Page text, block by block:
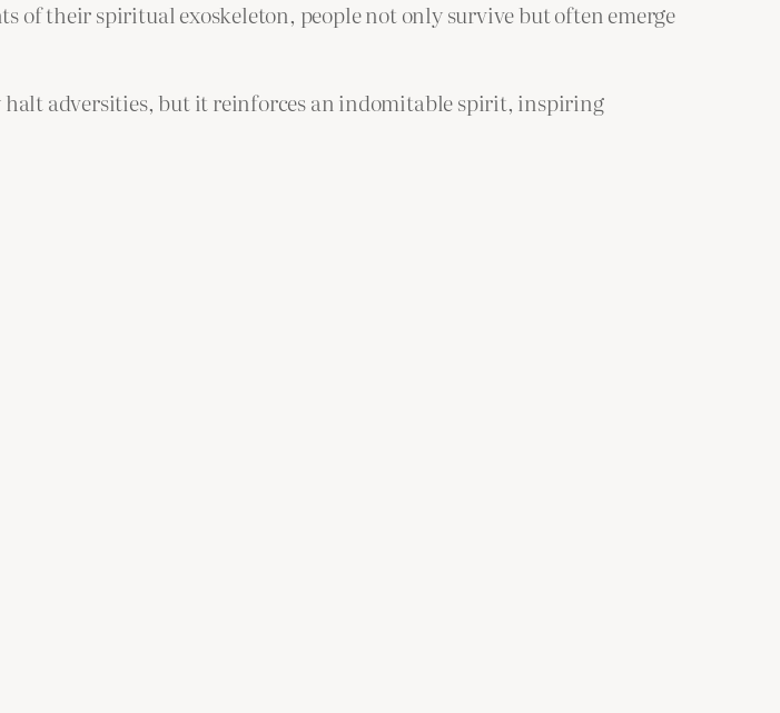
their spiritual exoskeleton, people not only survive but often emerge
adversities, but it reinforces an indomitable spirit, inspiring